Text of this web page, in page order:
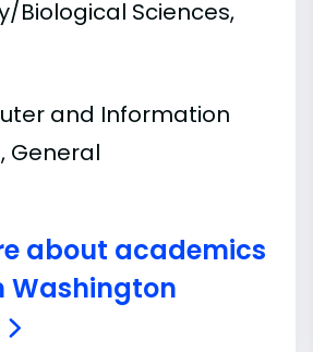
Biological Sciences,
and Information
General
about academics
Washington